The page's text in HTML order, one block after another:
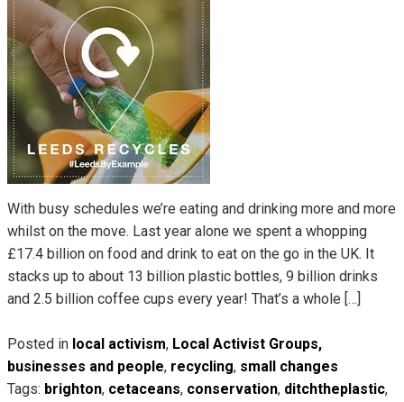
With busy schedules we’re eating and drinking more and more
whilst on the move. Last year alone we spent a whopping
£17.4 billion on food and drink to eat on the go in the UK. It
stacks up to about 13 billion plastic bottles, 9 billion drinks
and 2.5 billion coffee cups every year! That’s a whole […]
Posted in local activism, Local Activist Groups,
businesses and people, recycling, small changes
Tags: brighton, cetaceans, conservation, ditchtheplastic,